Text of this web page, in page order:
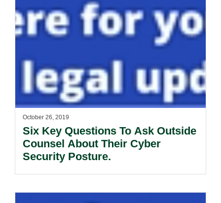
October 26, 2019
Six Key Questions To Ask Outside
Counsel About Their Cyber
Security Posture.